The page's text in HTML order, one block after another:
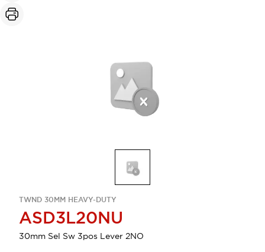
TWND 30MM HEAVY-DUTY
ASD3L20NU
30mm Sel Sw 3pos Lever 2NO